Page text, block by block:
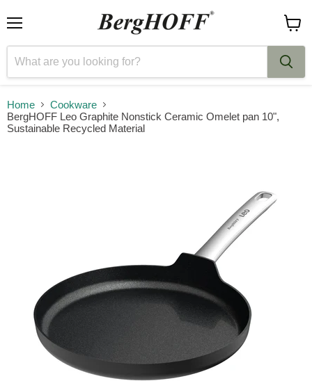
cart
Home
Cookware
BergHOFF Leo Graphite Nonstick Ceramic Omelet pan 10",
Sustainable Recycled Material